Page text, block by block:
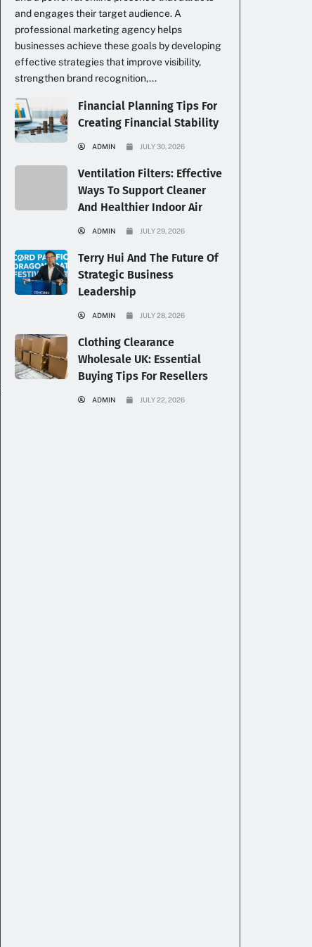
and engages their target audience. A
professional marketing agency helps
businesses achieve these goals by developing
effective strategies that improve visibility,
strengthen brand recognition,...
Financial Planning Tips For
Creating Financial Stability
ADMIN JULY 30, 2026
Ventilation Filters: Effective
Ways To Support Cleaner
And Healthier Indoor Air
ADMIN JULY 29, 2026
Terry Hui And The Future Of
Strategic Business
Leadership
ADMIN JULY 28, 2026
Clothing Clearance
Wholesale UK: Essential
Buying Tips For Resellers
ADMIN JULY 22, 2026